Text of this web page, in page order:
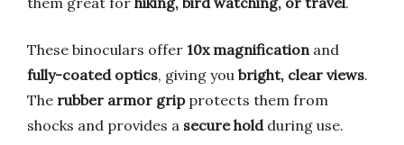
These binoculars offer 10x magnification and
fully-coated optics, giving you bright, clear views.
The rubber armor gripprotects them from
shocks and provides a secure holdduring use.